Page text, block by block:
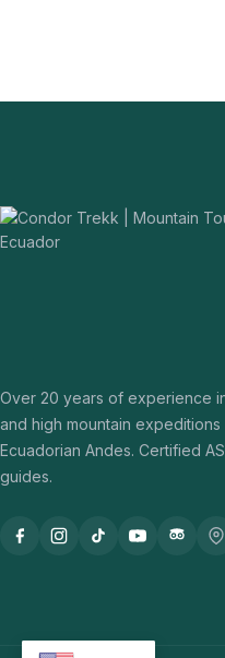
Over 20 years of experience
and high mountain expeditions
Ecuadorian Andes. Certified
guides.